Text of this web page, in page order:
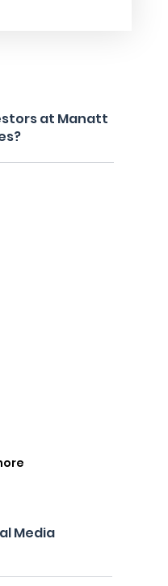
at Manatt
Media